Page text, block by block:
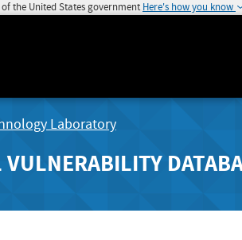
the United States government Here's how you know
Laboratory